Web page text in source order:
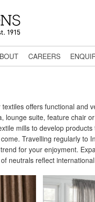
CAREERS
offers functional and
lounge suite, feature chair
mills to develop
Travelling regularly to
for your enjoyment.
neutrals reflect